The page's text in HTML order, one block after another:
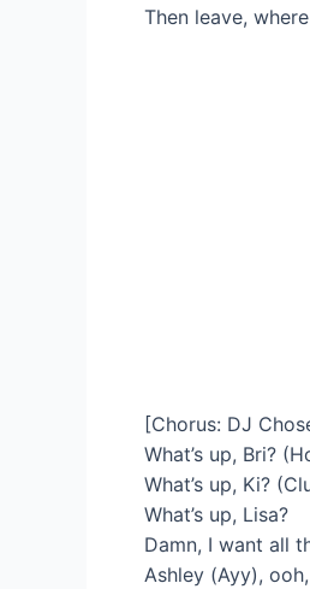
Then leave,
[Chorus: DJ
What’s up, Bri?
What’s up, Ki?
What’s up, Lisa?
Damn, I want all
Ashley (Ayy),